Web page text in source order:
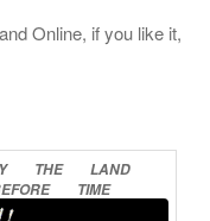
Online, if you like it,
THE
LAND
TIME